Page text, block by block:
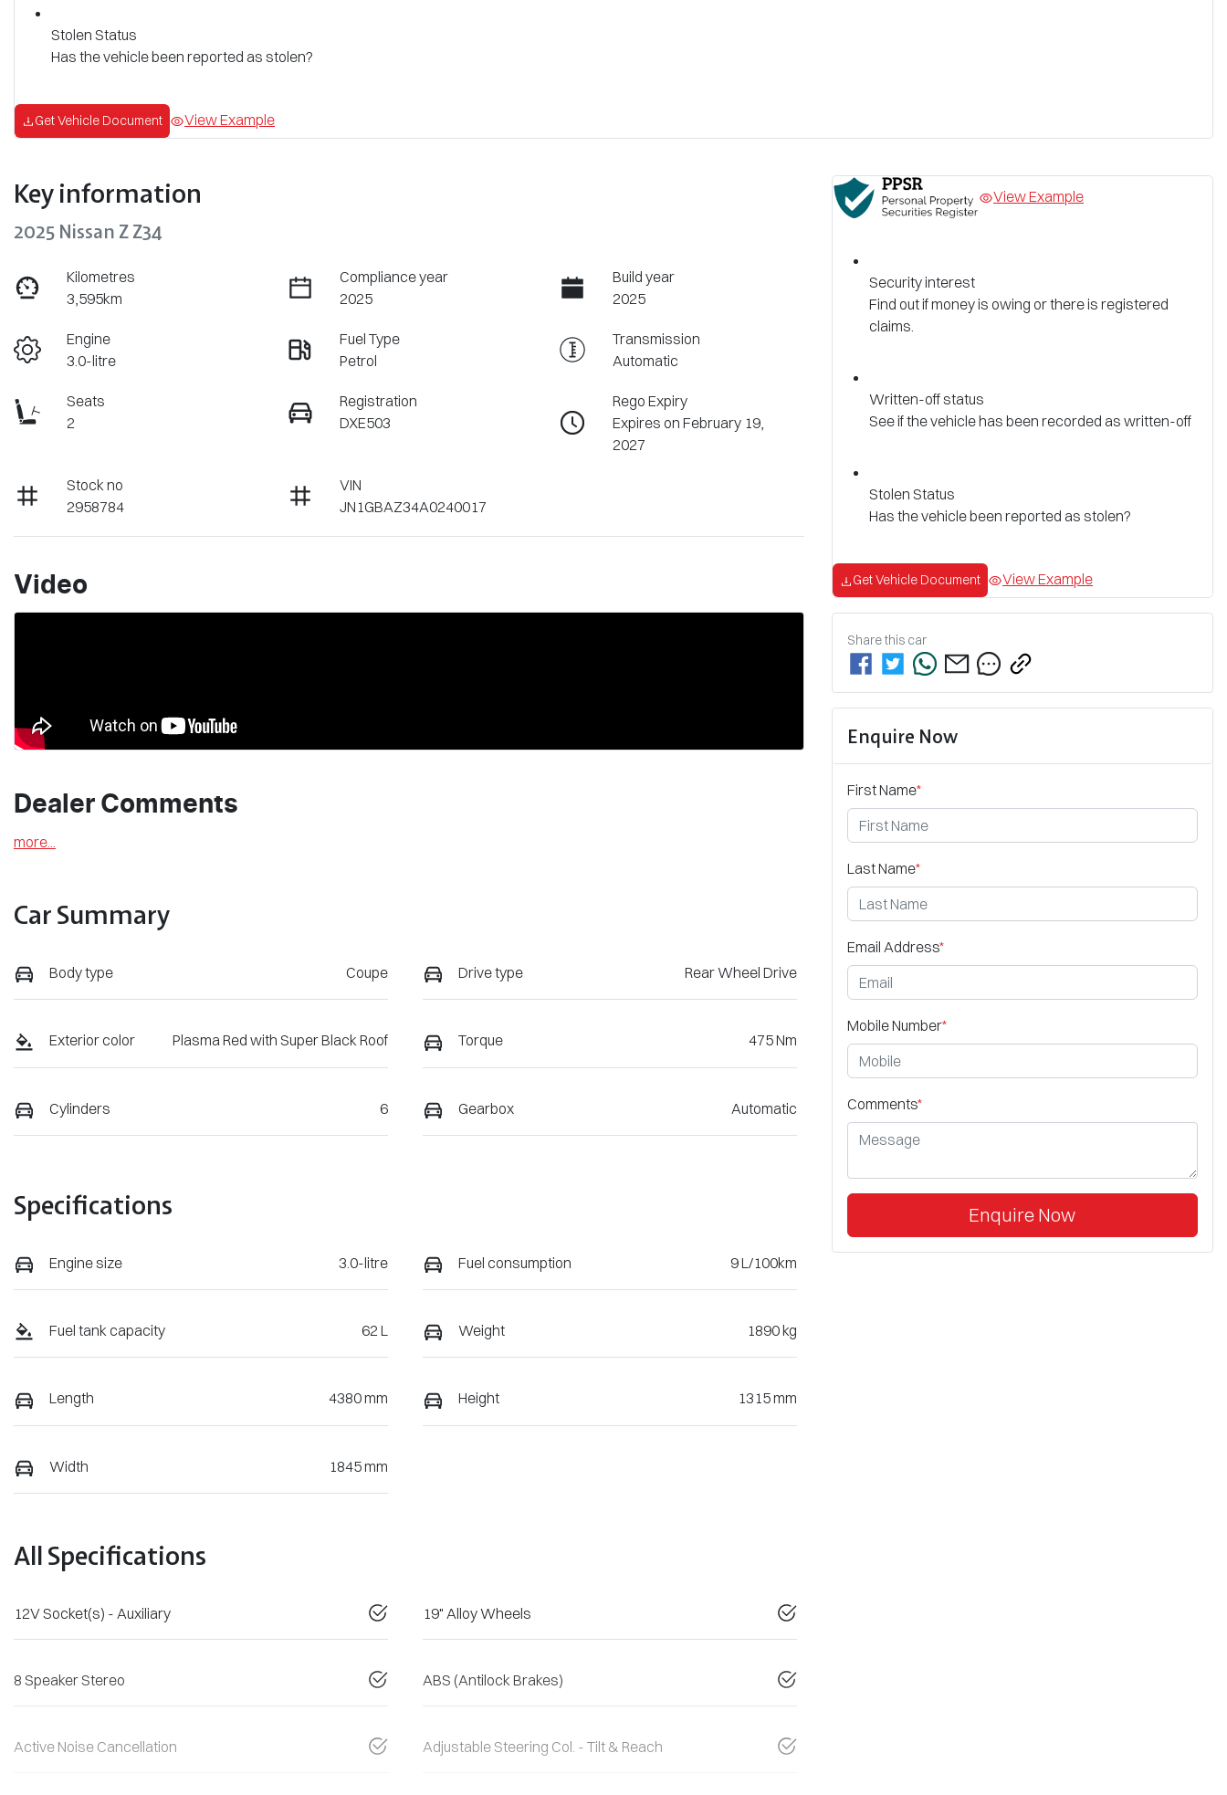
Stolen Status
Has the vehicle been reported as stolen?
Get Vehicle Document View Example
Key information
2025 Nissan Z Z34
Kilometres
3,595km
Compliance year
2025
Build year
2025
Engine
3.0-litre
Fuel Type
Petrol
Transmission
Automatic
Seats
2
Registration
DXE503
Rego Expiry
Expires on February 19,
2027
Stock no
2958784
VIN
JN1GBAZ34A0240017
Video
Dealer Comments
more...
Car Summary
Body type Coupe Drive type Rear Wheel Drive
Exterior color Plasma Red with Super Black Roof Torque 475 Nm
Cylinders 6 Gearbox Automatic
Specifications
Engine size 3.0-litre Fuel consumption 9 L/100km
Fuel tank capacity 62 L Weight 1890 kg
Length 4380 mm Height 1315 mm
Width 1845 mm
All Specifications
12V Socket(s) - Auxiliary 19" Alloy Wheels
8 Speaker Stereo ABS (Antilock Brakes)
Active Noise Cancellation Adjustable Steering Col. - Tilt & Reach
View Example
Security interest
Find out if money is owing or there is registered
claims.
Written-off status
See if the vehicle has been recorded as written-off
Stolen Status
Has the vehicle been reported as stolen?
Get Vehicle Document View Example
Share this car
Enquire Now
First Name*
Last Name*
Email Address*
Mobile Number*
Comments*
Enquire Now